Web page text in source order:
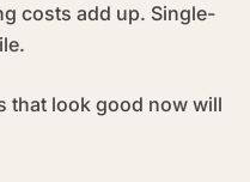
costs add up. Single-
that look good now will